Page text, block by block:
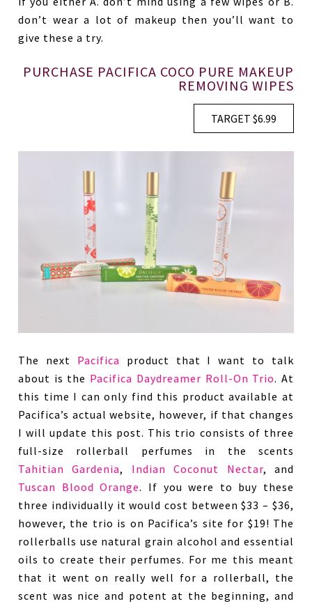
don’t wear a lot of makeup then you’ll want to
give these a try.
PURCHASE PACIFICA COCO PURE MAKEUP
REMOVING WIPES
TARGET $6.99
The next Pacifica product that I want to talk
about is the Pacifica Daydreamer Roll-On Trio. At
this time I can only find this product available at
Pacifica’s actual website, however, if that changes
I will update this post. This trio consists of three
full-size rollerball perfumes in the scents
Tahitian Gardenia, Indian Coconut Nectar, and
Tuscan Blood Orange. If you were to buy these
three individually it would cost between $33 – $36,
however, the trio is on Pacifica’s site for $19! The
rollerballs use natural grain alcohol and essential
oils to create their perfumes. For me this meant
that it went on really well for a rollerball, the
scent was nice and potent at the beginning, and